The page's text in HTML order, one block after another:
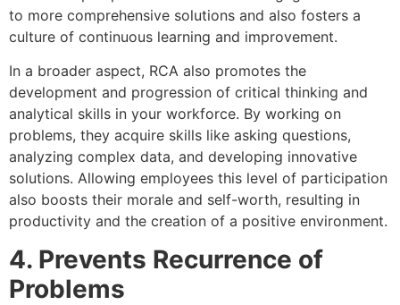
to more comprehensive solutions and also fosters a
culture of continuous learning and improvement.
In a broader aspect, RCA also promotes the
development and progression of critical thinking and
analytical skills in your workforce. By working on
problems, they acquire skills like asking questions,
analyzing complex data, and developing innovative
solutions. Allowing employees this level of participation
also boosts their morale and self-worth, resulting in
productivity and the creation of a positive environment.
4. Prevents Recurrence of
Problems